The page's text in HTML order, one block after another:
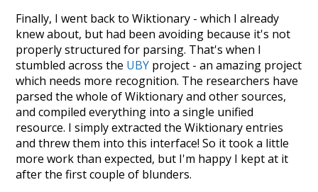
Finally, I went back to Wiktionary - which I already
knew about, but had been avoiding because it's not
properly structured for parsing. That's when I
stumbled across the UBY project - an amazing project
which needs more recognition. The researchers have
parsed the whole of Wiktionary and other sources,
and compiled everything into a single unified
resource. I simply extracted the Wiktionary entries
and threw them into this interface! So it took a little
more work than expected, but I'm happy I kept at it
after the first couple of blunders.